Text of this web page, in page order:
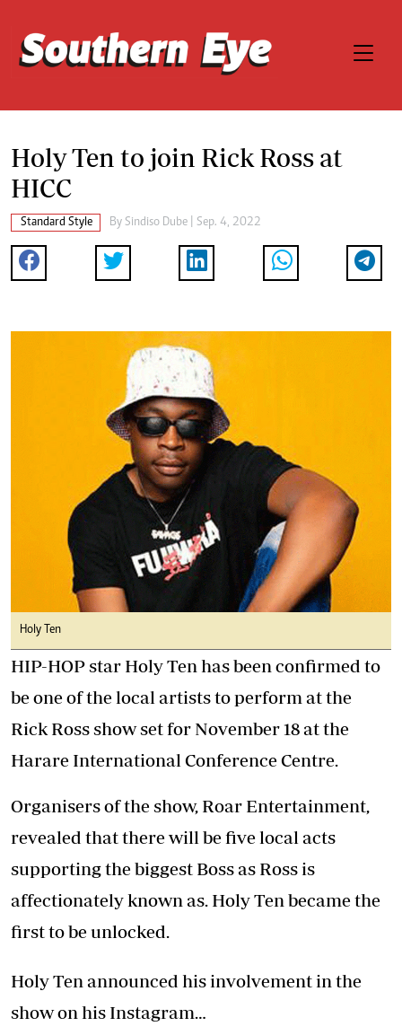
Holy Ten to join Rick Ross at
HICC
Standard Style By Sindiso Dube | Sep. 4, 2022
Holy Ten
HIP-HOP star Holy Ten has been confirmed to
be one of the local artists to perform at the
Rick Ross show set for November 18 at the
Harare International Conference Centre.
Organisers of the show, Roar Entertainment,
revealed that there will be five local acts
supporting the biggest Boss as Ross is
affectionately known as. Holy Ten became the
first to be unlocked.
Holy Ten announced his involvement in the
show on his Instagram…